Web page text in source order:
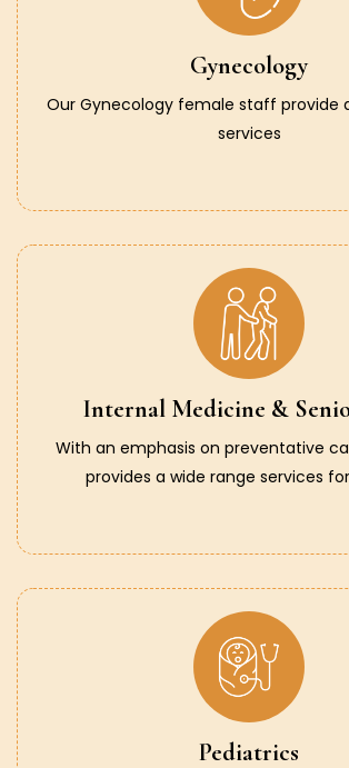
Gynecology
Our Gynecology female staff provide
services
Internal Medicine &
With an emphasis on preventative
provides a wide range services
Pediatrics